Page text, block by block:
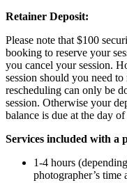
Retainer Deposit:
Please note that $100
booking to reserve your
you cancel your session.
session should you need
rescheduling can only be
session. Otherwise your
balance is due at the day
Services included with a
1-4 hours
photographer’s time